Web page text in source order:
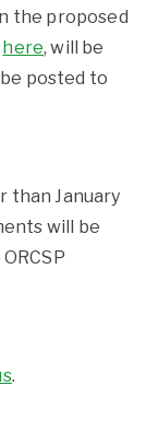
the proposed
here, will be
posted to
than January
will be
.